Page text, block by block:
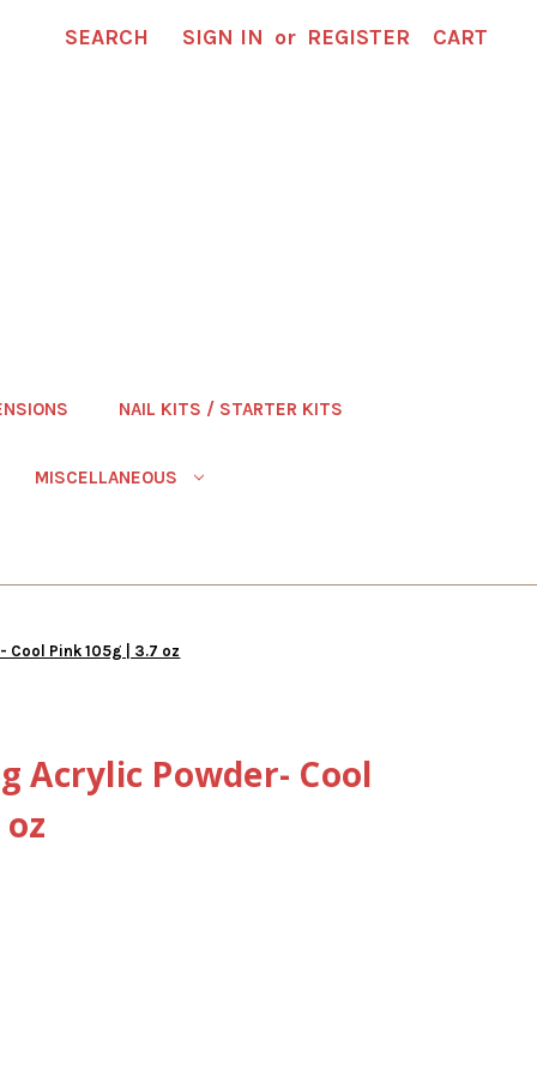
SEARCH SIGN IN or REGISTER CART
NAIL KITS / STARTER KITS
MISCELLANEOUS
Pink 105g | 3.7 oz
Acrylic Powder- Cool